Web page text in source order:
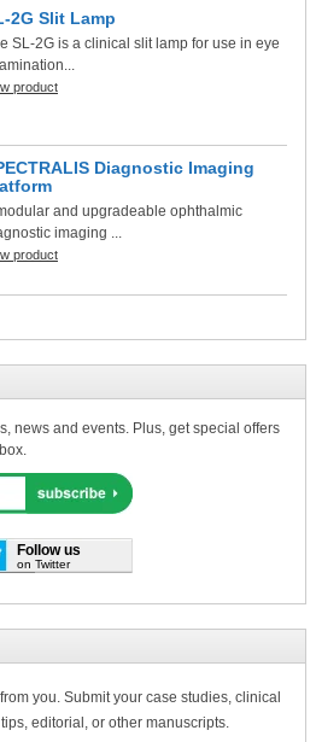
2G Slit Lamp
SL-2G is a clinical slit lamp for use in eye
product
Diagnostic Imaging
and upgradeable ophthalmic
imaging ...
product
news and events. Plus, get special offers
Follow us
on Twitter
you. Submit your case studies, clinical
editorial, or other manuscripts.